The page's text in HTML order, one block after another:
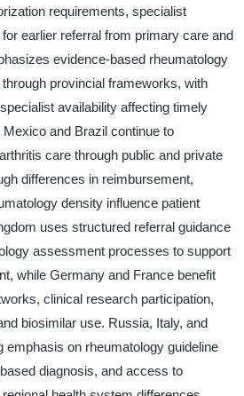
requirements, specialist
earlier referral from primary care and
evidence-based rheumatology
provincial frameworks, with
availability affecting timely
and Brazil continue to
care through public and private
differences in reimbursement,
density influence patient
uses structured referral guidance
assessment processes to support
while Germany and France benefit
clinical research participation,
biosimilar use. Russia, Italy, and
emphasis on rheumatology guideline
diagnosis, and access to